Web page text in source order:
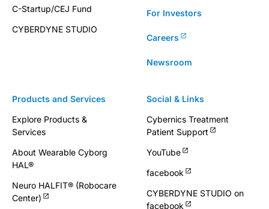
Products and Services
Explore Products &
Services
About Wearable Cyborg
HAL®
Neuro HALFIT® (Robocare
Center)
C-Startup/CEJ Fund
CYBERDYNE STUDIO
For Investors
Careers
Newsroom
Social & Links
Cybernics Treatment
Patient Support
YouTube
facebook
CYBERDYNE STUDIO on
facebook